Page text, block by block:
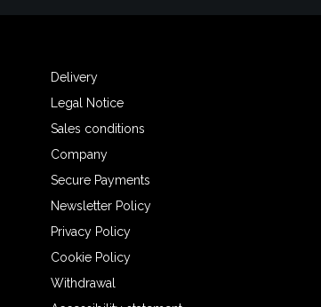
Delivery
Legal Notice
Sales conditions
Company
Secure Payments
Newsletter Policy
Privacy Policy
Cookie Policy
Withdrawal